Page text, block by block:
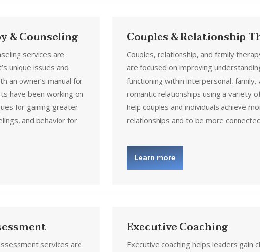
& Counseling
services are
unique issues and
an owner’s manual for
have been working on
for gaining greater
and behavior for
Couples & Relationship
Couples, relationship, and family
are focused on improving
functioning within interpersonal, family,
romantic relationships using a variety
help couples and individuals achieve
relationships and to be more
Learn more
services are
Executive Coaching
Executive coaching helps leaders gain